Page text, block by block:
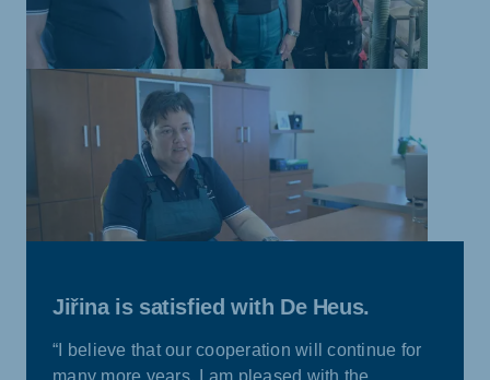
Jiřina is satisfied with De Heus.
“I believe that our cooperation will continue for